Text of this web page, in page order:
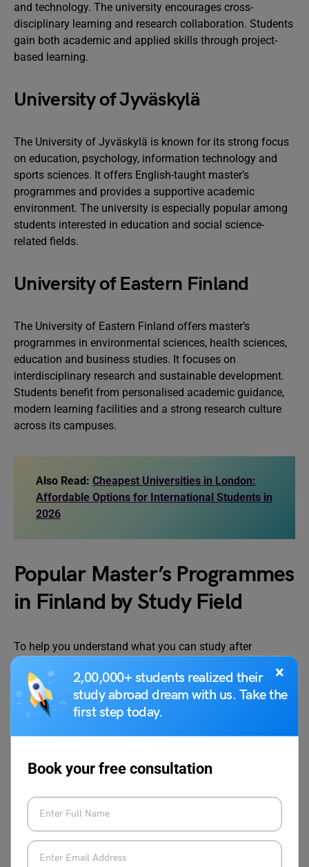
×
2,00,000+ students realized their
study abroad dream with us. Take the
first step today.
Book your free consultation
and technology. The university encourages cross-
disciplinary learning and research collaboration. Students
gain both academic and applied skills through project-
based learning.
University of Jyväskylä
The University of Jyväskylä is known for its strong focus
on education, psychology, information technology and
sports sciences. It offers English-taught master’s
programmes and provides a supportive academic
environment. The university is especially popular among
students interested in education and social science-
related fields.
University of Eastern Finland
The University of Eastern Finland offers master’s
programmes in environmental sciences, health sciences,
education and business studies. It focuses on
interdisciplinary research and sustainable development.
Students benefit from personalised academic guidance,
modern learning facilities and a strong research culture
across its campuses.
Also Read: Cheapest Universities in London:
Affordable Options for International Students in
2026
Popular Master’s Programmes
in Finland by Study Field
To help you understand what you can study after
choosing from the universities in Finland for Masters, we
have listed some of the most popular and in-demand
master’s programmes preferred by international students
across key study areas. Below are the details of popular
Study Field Programme
Engineering and
Technology
of Helsinki
Engineering and Electrical